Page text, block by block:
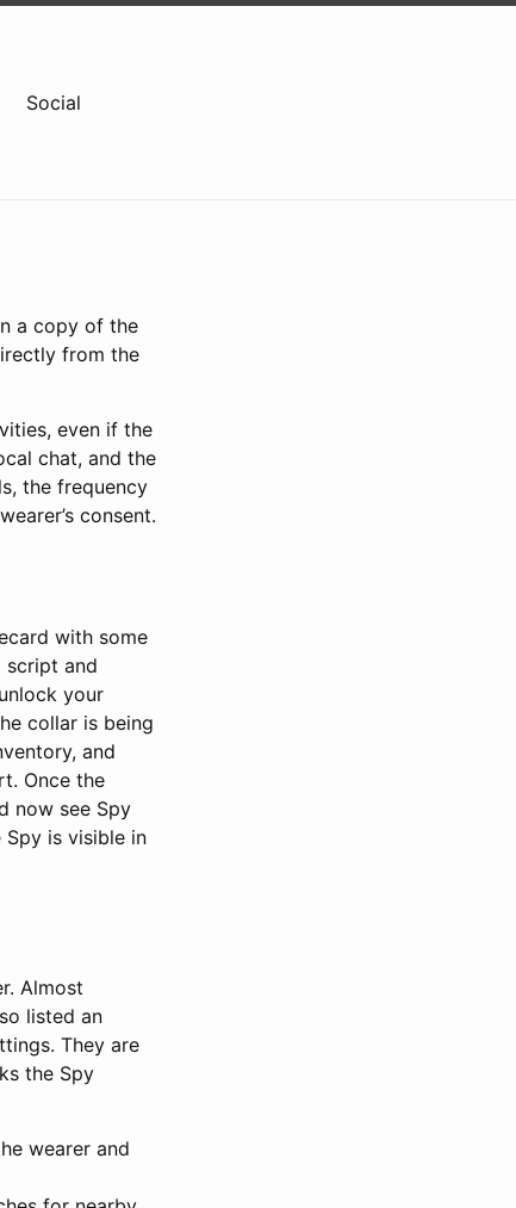
Social
a copy of the
from the
even if the
chat, and the
the frequency
consent.
with some
script and
your
collar is being
and
Once the
now see Spy
is visible in
Almost
listed an
They are
the Spy
wearer and